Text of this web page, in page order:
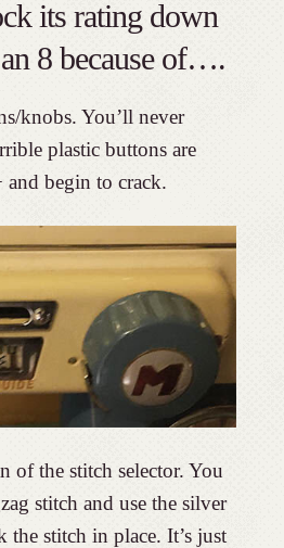
its rating down
8 because of….
knobs. You’ll never
plastic buttons are
begin to crack.
of the stitch selector. You
stitch and use the silver
stitch in place. It’s just